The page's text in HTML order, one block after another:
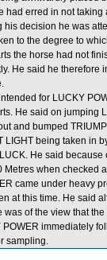
erred in not
decision he was
to the degree to
the horse had not
He said he
for LUCKY
He said on jumping
and bumped
being taken in
He said
when checked
came under heavy
at this time. He said
of the view that
immediately
sampling.